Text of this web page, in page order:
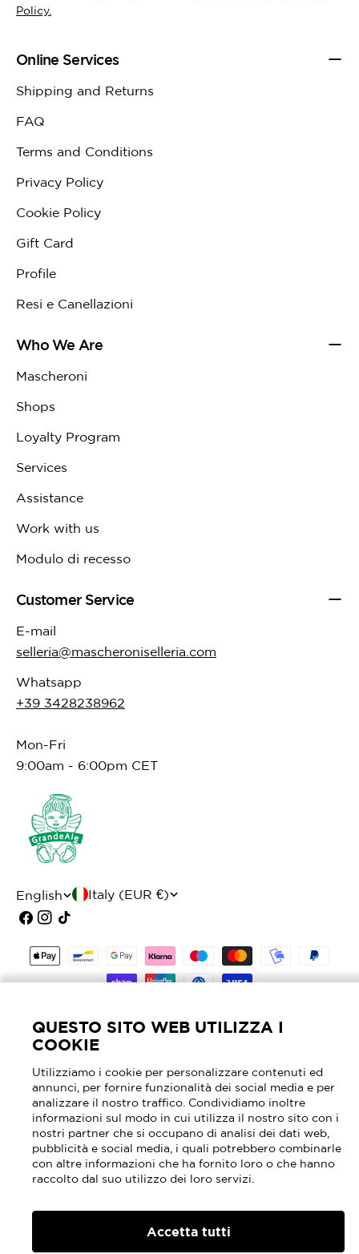
QUESTO SITO WEB UTILIZZA I
COOKIE
Utilizziamo i cookie per personalizzare contenuti ed
annunci, per fornire funzionalità dei social media e per
analizzare il nostro traffico. Condividiamo inoltre
informazioni sul modo in cui utilizza il nostro sito con i
nostri partner che si occupano di analisi dei dati web,
pubblicità e social media, i quali potrebbero combinarle
con altre informazioni che ha fornito loro o che hanno
raccolto dal suo utilizzo dei loro servizi.
Accetta tutti
Policy.
Online Services
Shipping and Returns
FAQ
Terms and Conditions
Privacy Policy
Cookie Policy
Gift Card
Profile
Resi e Canellazioni
Who We Are
Mascheroni
Shops
Loyalty Program
Services
Assistance
Work with us
Modulo di recesso
Customer Service
E-mail
selleria@mascheroniselleria.com
Whatsapp
+39 3428238962
Mon-Fri
9:00am - 6:00pm CET
L
a
g
English
C
u
n
r
y
/
r
e
g
i
o
Italy (EUR €)
Facebook
Instagram
TikTok
REA MI - 2040762
Payment
methods